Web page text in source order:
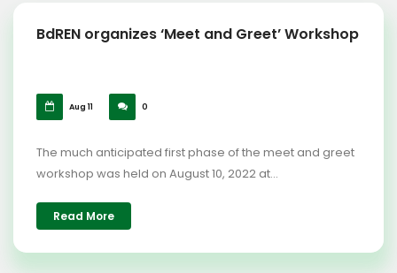
BdREN organizes ‘Meet and Greet’ Workshop
Aug 11 0
The much anticipated first phase of the meet and greet
workshop was held on August 10, 2022 at...
Read More